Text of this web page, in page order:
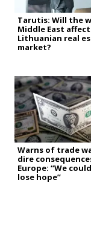
Tarutis: Will the
Middle East
Lithuanian real
market?
Warns of trade
dire
Europe: “We
lose hope”